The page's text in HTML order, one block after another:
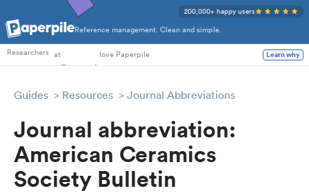
Reference management. Clean and simple.
200,000+ happy users
PhD Students
Researchers at love Paperpile Learn why
Guides Resources Journal Abbreviations
Journal abbreviation:
American Ceramics
Society Bulletin